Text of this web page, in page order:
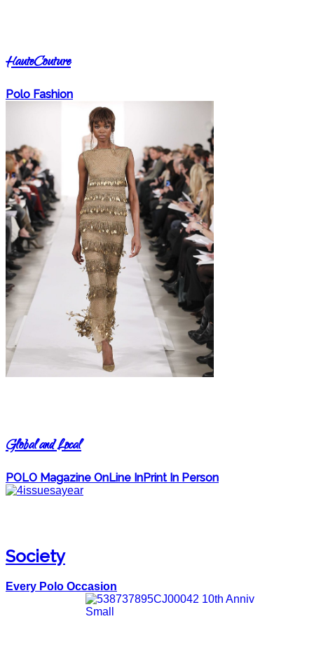
HauteCouture
Polo Fashion
Global and Local
POLO Magazine OnLine InPrint In Person
Society
Every Polo Occasion